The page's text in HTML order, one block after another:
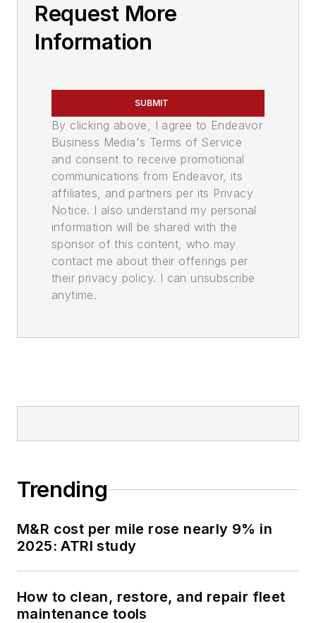
Request More
Information
SUBMIT
By clicking above, I agree to Endeavor
Business Media's Terms of Service
and consent to receive promotional
communications from Endeavor, its
affiliates, and partners per its Privacy
Notice. I also understand my personal
information will be shared with the
sponsor of this content, who may
contact me about their offerings per
their privacy policy. I can unsubscribe
anytime.
Trending
M&R cost per mile rose nearly 9% in
2025: ATRI study
How to clean, restore, and repair fleet
maintenance tools